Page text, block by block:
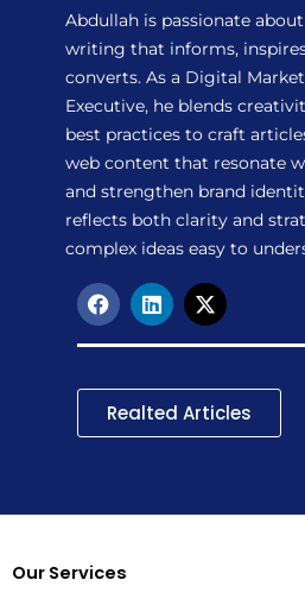
Abdullah is passionate
writing that informs,
converts. As a Digital
Executive, he blends
best practices to craft
web content that resonate
and strengthen brand
reflects both clarity and
complex ideas easy to
F
a
c
e
o
o
k
L
i
n
k
d
i
n
X
-
t
w
t
t
e
Realted Articles
Our Services